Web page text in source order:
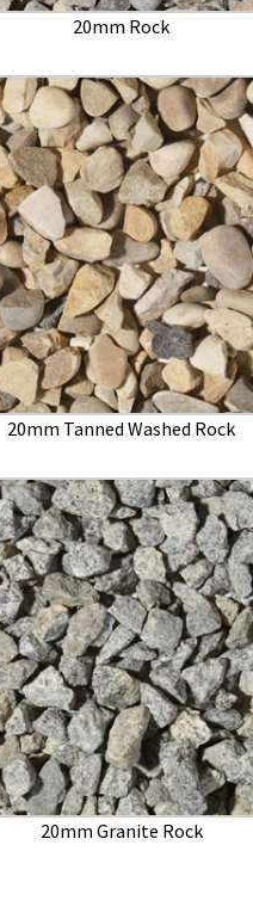
20mm Rock
20mm Tanned Washed Rock
20mm Granite Rock